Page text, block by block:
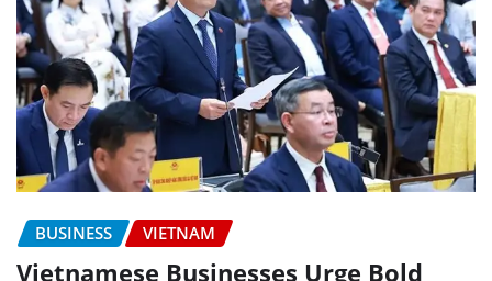
BUSINESS VIETNAM
Vietnamese Businesses Urge Bold